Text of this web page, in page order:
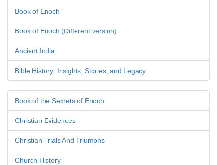
Book of Enoch
Book of Enoch (Different version)
Ancient India
Bible History: Insights, Stories, and Legacy
Book of the Secrets of Enoch
Christian Evidences
Christian Trials And Triumphs
Church History